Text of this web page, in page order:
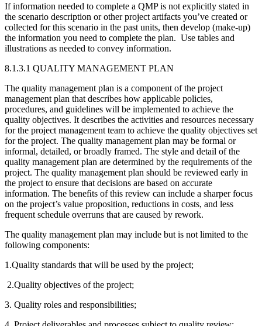
If information needed to complete a QMP is not explicitly stated in
the scenario description or other project artifacts you’ve created or
collected for this scenario in the past units, then develop (make-up)
the information you need to complete the plan. Use tables and
illustrations as needed to convey information.
8.1.3.1 QUALITY MANAGEMENT PLAN
The quality management plan is a component of the project
management plan that describes how applicable policies,
procedures, and guidelines will be implemented to achieve the
quality objectives. It describes the activities and resources necessary
for the project management team to achieve the quality objectives set
for the project. The quality management plan may be formal or
informal, detailed, or broadly framed. The style and detail of the
quality management plan are determined by the requirements of the
project. The quality management plan should be reviewed early in
the project to ensure that decisions are based on accurate
information. The beneﬁts of this review can include a sharper focus
on the project’s value proposition, reductions in costs, and less
frequent schedule overruns that are caused by rework.
The quality management plan may include but is not limited to the
following components:
1.Quality standards that will be used by the project;
2.Quality objectives of the project;
3. Quality roles and responsibilities;